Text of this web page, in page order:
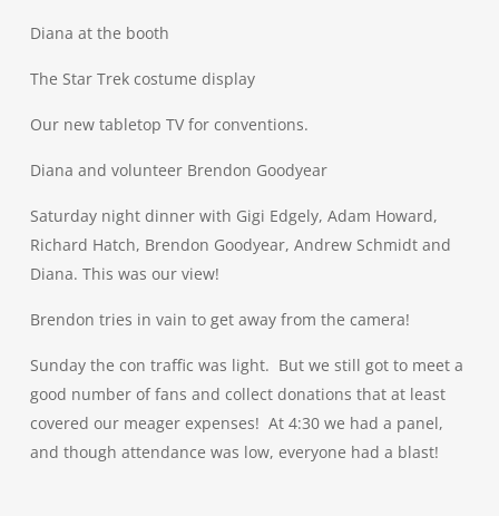
Diana at the booth
The Star Trek costume display
Our new tabletop TV for conventions.
Diana and volunteer Brendon Goodyear
Saturday night dinner with Gigi Edgely, Adam Howard,
Richard Hatch, Brendon Goodyear, Andrew Schmidt and
Diana. This was our view!
Brendon tries in vain to get away from the camera!
Sunday the con traffic was light. But we still got to meet a
good number of fans and collect donations that at least
covered our meager expenses! At 4:30 we had a panel,
and though attendance was low, everyone had a blast!